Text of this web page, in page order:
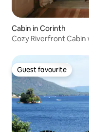
Cabin in Corinth
Cozy Riverfront Cabin
Guest favourite
Guest favourite